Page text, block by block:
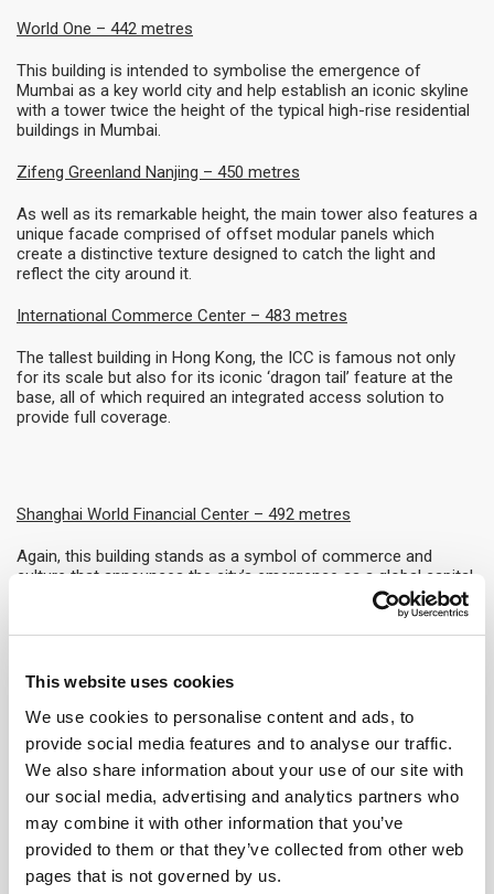
This website uses cookies
We use cookies to personalise content and ads, to
provide social media features and to analyse our traffic.
We also share information about your use of our site with
our social media, advertising and analytics partners who
may combine it with other information that you’ve
provided to them or that they’ve collected from other web
pages that is not governed by us.
World One – 442 metres
This building is intended to symbolise the emergence of
Mumbai as a key world city and help establish an iconic skyline
with a tower twice the height of the typical high-rise residential
buildings in Mumbai.
Zifeng Greenland Nanjing – 450 metres
As well as its remarkable height, the main tower also features a
unique facade comprised of offset modular panels which
create a distinctive texture designed to catch the light and
reflect the city around it.
International Commerce Center – 483 metres
The tallest building in Hong Kong, the ICC is famous not only
for its scale but also for its iconic ‘dragon tail’ feature at the
base, all of which required an integrated access solution to
provide full coverage.
Shanghai World Financial Center – 492 metres
Again, this building stands as a symbol of commerce and
culture that announces the city’s emergence as a global capital.
In addition to the height of the tower, the distinctive design
featuring two sweeping arcs and a square prism represent the
ancient Chinese symbols of heaven and earth.
Taipei 101 – 508 metres
As well as taking its place among the tallest buildings in the
world, Taipei 101 also leads the way for sustainable skyscraper
development, having achieved an LEED Platinum certification
for Operations and Maintenance which is unusual for a tower
of this size and complexity.
Guangzhou CTF Finance Centre – 530 metres
This mixed-use development was conceived with smaller floor